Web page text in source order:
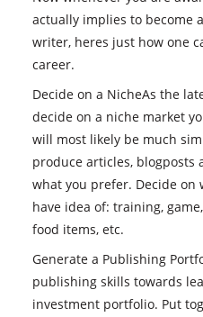
actually implies to become
writer, heres just how one
career.
Decide on a NicheAs the
decide on a niche market
will most likely be much
produce articles, blogposts
what you prefer. Decide on
have idea of: training,
food items, etc.
Generate a Publishing
publishing skills towards
investment portfolio. Put